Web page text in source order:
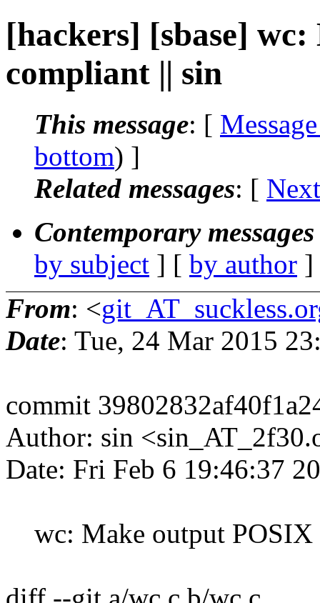
[hackers] [sbase]
compliant || sin
This message: [
bottom) ]
Related messages: [
Contemporary
by subject ] [ by author
From: <
Date: Tue, 24 Mar 2015
commit
Author: sin
Date: Fri Feb 6 19:46:37
wc: Make output POSIX